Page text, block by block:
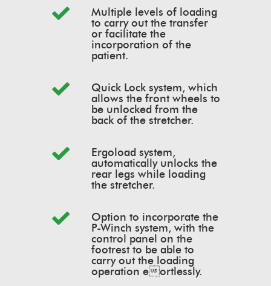
Multiple levels of loading
to carry out the transfer
or facilitate the
incorporation of the
patient.
Quick Lock system, which
allows the front wheels to
be unlocked from the
back of the stretcher.
Ergoload system,
automatically unlocks the
rear legs while loading
the stretcher.
Option to incorporate the
P-Winch system, with the
control panel on the
footrest to be able to
carry out the loading
operation eortlessly.